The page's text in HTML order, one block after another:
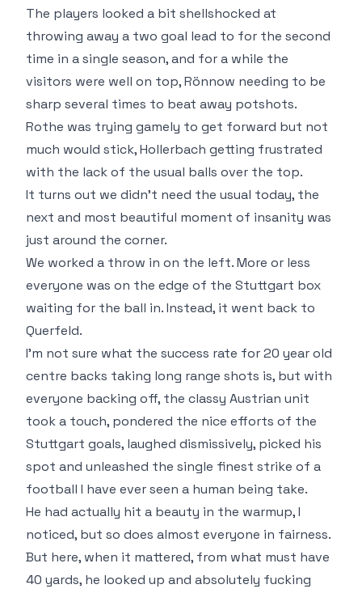
The players looked a bit shellshocked at
throwing away a two goal lead to for the second
time in a single season, and for a while the
visitors were well on top, Rönnow needing to be
sharp several times to beat away potshots.
Rothe was trying gamely to get forward but not
much would stick, Hollerbach getting frustrated
with the lack of the usual balls over the top.
It turns out we didn't need the usual today, the
next and most beautiful moment of insanity was
just around the corner.
We worked a throw in on the left. More or less
everyone was on the edge of the Stuttgart box
waiting for the ball in. Instead, it went back to
Querfeld.
I'm not sure what the success rate for 20 year old
centre backs taking long range shots is, but with
everyone backing off, the classy Austrian unit
took a touch, pondered the nice efforts of the
Stuttgart goals, laughed dismissively, picked his
spot and unleashed the single finest strike of a
football I have ever seen a human being take.
He had actually hit a beauty in the warmup, I
noticed, but so does almost everyone in fairness.
But here, when it mattered, from what must have
40 yards, he looked up and absolutely fucking